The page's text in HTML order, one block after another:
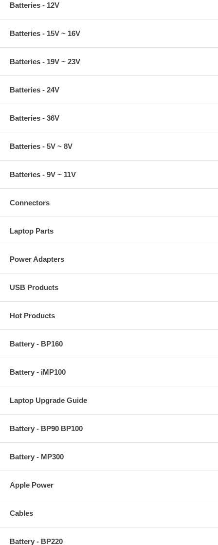
Batteries - 12V
Batteries - 15V ~ 16V
Batteries - 19V ~ 23V
Batteries - 24V
Batteries - 36V
Batteries - 5V ~ 8V
Batteries - 9V ~ 11V
Connectors
Laptop Parts
Power Adapters
USB Products
Hot Products
Battery - BP160
Battery - iMP100
Laptop Upgrade Guide
Battery - BP90 BP100
Battery - MP300
Apple Power
Cables
Battery - BP220